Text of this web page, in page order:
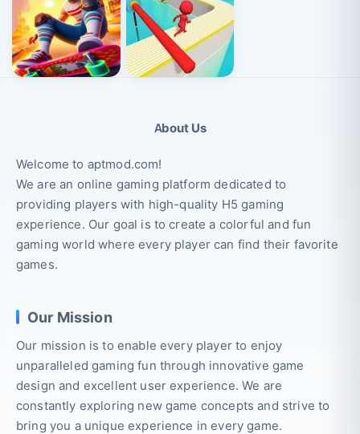
About Us
Welcome to aptmod.com!
We are an online gaming platform dedicated to
providing players with high-quality H5 gaming
experience. Our goal is to create a colorful and fun
gaming world where every player can find their favorite
games.
Our Mission
Our mission is to enable every player to enjoy
unparalleled gaming fun through innovative game
design and excellent user experience. We are
constantly exploring new game concepts and strive to
bring you a unique experience in every game.